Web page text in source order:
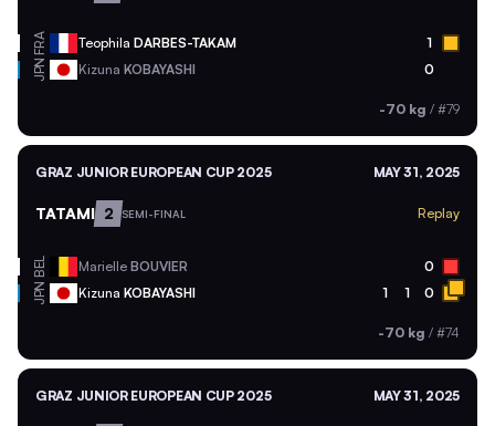
FRA Teophila DARBES-TAKAM 1
JPN Kizuna KOBAYASHI 0
-70 kg / #79
GRAZ JUNIOR EUROPEAN CUP 2025 MAY 31, 2025
TATAMI 2 SEMI-FINAL Replay
BEL Marielle BOUVIER 0
JPN Kizuna KOBAYASHI 1 1 0
-70 kg / #74
GRAZ JUNIOR EUROPEAN CUP 2025 MAY 31, 2025